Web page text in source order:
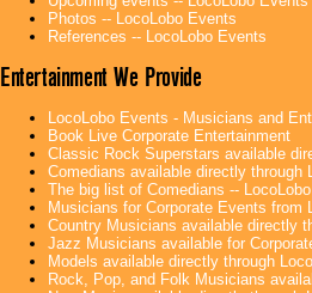
Photos -- LocoLobo Events
References -- LocoLobo Events
Entertainment We Provide
LocoLobo Events - Musicians and
Book Live Corporate Entertainment
Classic Rock Superstars available
Comedians available directly through
The big list of Comedians --
Musicians for Corporate Events from
Country Musicians available directly
Jazz Musicians available for
Models available directly through
Rock, Pop, and Folk Musicians